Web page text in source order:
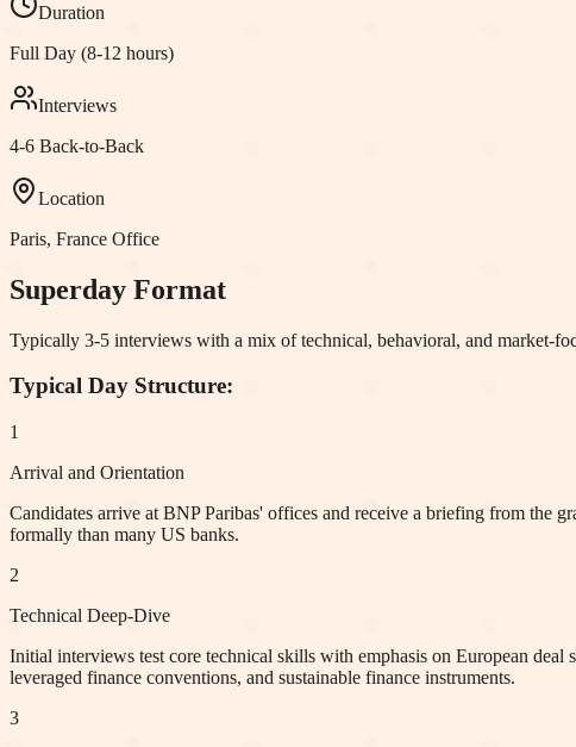
Duration
Full Day (8-12 hours)
Interviews
4-6 Back-to-Back
Location
Paris, France Office
Superday Format
Typically 3-5 interviews with a mix of technical, behavioral, and market-
Typical Day Structure:
1
Arrival and Orientation
Candidates arrive at BNP Paribas' offices and receive a briefing from the
formally than many US banks.
2
Technical Deep-Dive
Initial interviews test core technical skills with emphasis on European
leveraged finance conventions, and sustainable finance instruments.
3